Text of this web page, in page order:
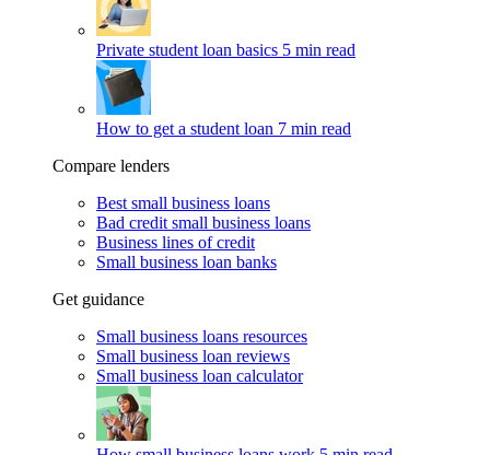
Private student loan basics 5 min read
How to get a student loan 7 min read
Compare lenders
Best small business loans
Bad credit small business loans
Business lines of credit
Small business loan banks
Get guidance
Small business loans resources
Small business loan reviews
Small business loan calculator